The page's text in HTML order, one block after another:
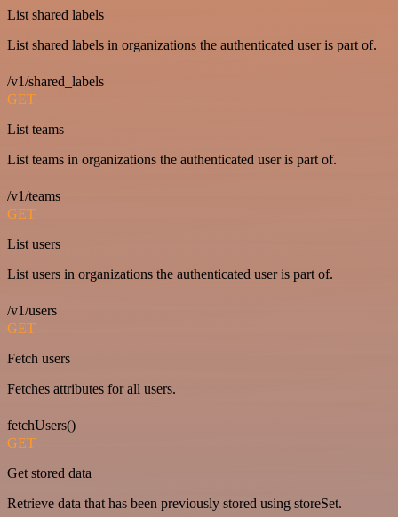
List shared labels
List shared labels in organizations the authenticated user is part of.
/v1/shared_labels
GET
List teams
List teams in organizations the authenticated user is part of.
/v1/teams
GET
List users
List users in organizations the authenticated user is part of.
/v1/users
GET
Fetch users
Fetches attributes for all users.
fetchUsers()
GET
Get stored data
Retrieve data that has been previously stored using storeSet.